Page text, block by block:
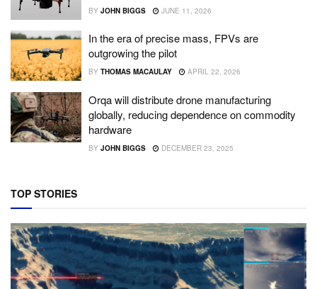
BY JOHN BIGGS JUNE 11, 2026
In the era of precise mass, FPVs are
outgrowing the pilot
BY THOMAS MACAULAY APRIL 22, 2026
Orqa will distribute drone manufacturing
globally, reducing dependence on commodity
hardware
BY JOHN BIGGS DECEMBER 23, 2025
TOP STORIES